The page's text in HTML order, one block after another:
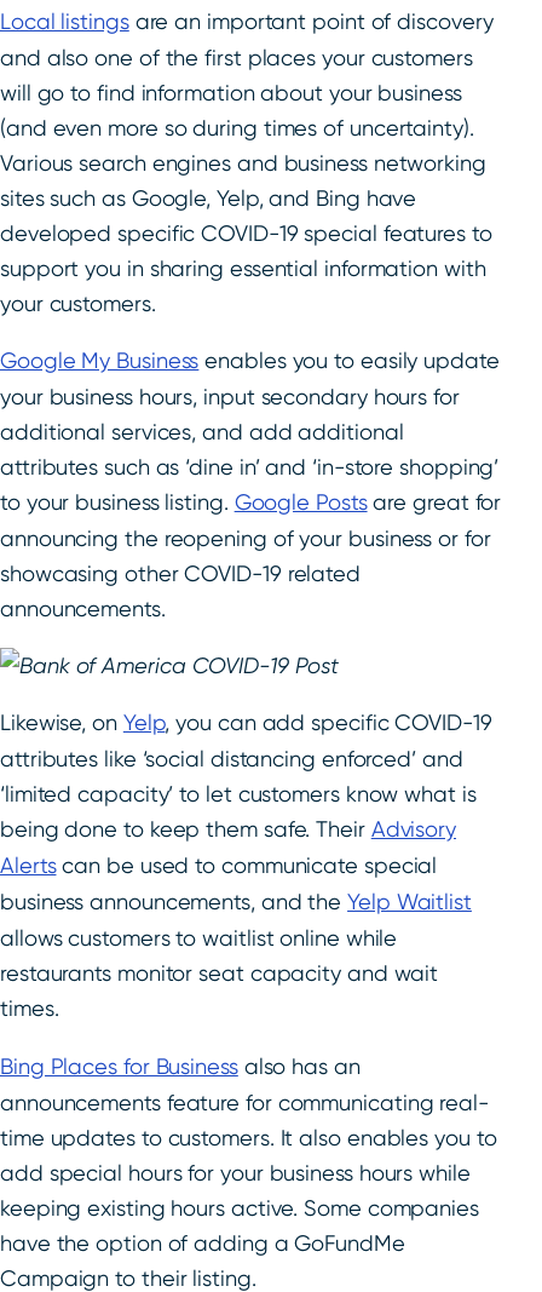
Local listingsare an important point of discovery
and also one of the first places your customers
will go to find information about your business
(and even more so during times of uncertainty).
Various search engines and business networking
sites such as Google, Yelp, and Bing have
developed specific COVID-19 special features to
support you in sharing essential information with
your customers.
Google My Business enables you to easily update
your business hours, input secondary hours for
additional services, and add additional
attributes such as ‘dine in’ and ‘in-store shopping’
to your business listing. Google Postsare great for
announcing the reopening of your business or for
showcasing other COVID-19 related
announcements.
Likewise, on Yelp, you can add specific COVID-19
attributes like ‘social distancing enforced’ and
‘limited capacity’ to let customers know what is
being done to keep them safe. Their Advisory
Alertscan be used to communicate special
business announcements, and theYelp Waitlist
allows customers to waitlist online while
restaurants monitor seat capacity and wait
times.
Bing Places for Businessalso has an
announcements feature for communicating real-
time updates to customers. It also enables you to
add special hours for your business hours while
keeping existing hours active. Some companies
have the option of adding a GoFundMe
Campaign to their listing.